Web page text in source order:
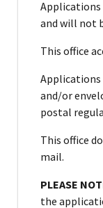
and will not
This office
Applications
and/or
postal
This office
mail.
PLEASE
the